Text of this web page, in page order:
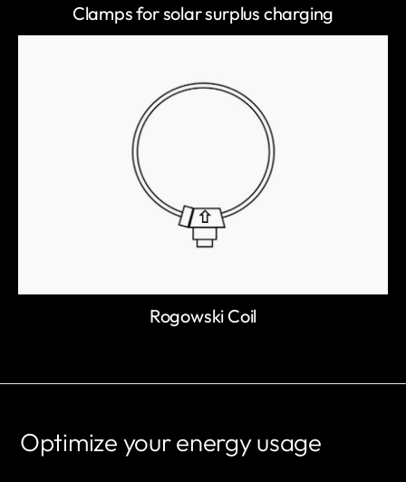
Clamps for solar surplus charging
Rogowski Coil
Optimize your energy usage